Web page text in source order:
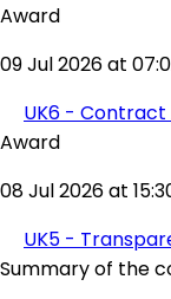
Award
09 Jul 2026 at
UK6 -
Award
08 Jul 2026 at
UK5 -
Summary of the